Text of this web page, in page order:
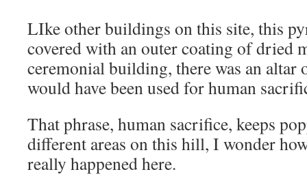
LIke other buildings on this site, this
covered with an outer coating of dried
ceremonial building, there was an altar
would have been used for human
That phrase, human sacrifice, keeps
different areas on this hill, I wonder
really happened here.